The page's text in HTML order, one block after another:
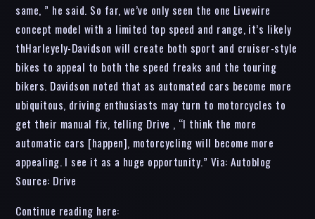
same, ” he said. So far, we’ve only seen the one Livewire
concept model with a limited top speed and range, it’s likely
thHarleyely-Davidson will create both sport and cruiser-style
bikes to appeal to both the speed freaks and the touring
bikers. Davidson noted that as automated cars become more
ubiquitous, driving enthusiasts may turn to motorcycles to
get their manual fix, telling Drive , “I think the more
automatic cars [happen], motorcycling will become more
appealing. I see it as a huge opportunity.” Via: Autoblog
Source: Drive
Continue reading here: